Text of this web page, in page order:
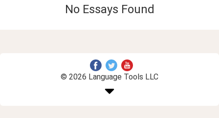
No Essays Found
© 2026 Language Tools LLC